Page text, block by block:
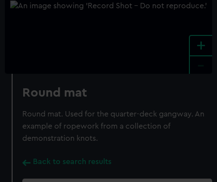
+
Round mat
Round mat. Used for the quarter-deck gangway. An
example of ropework from a collection of
demonstration knots.
Back to search results